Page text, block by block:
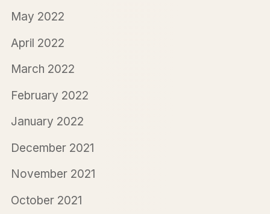
May 2022
April 2022
March 2022
February 2022
January 2022
December 2021
November 2021
October 2021